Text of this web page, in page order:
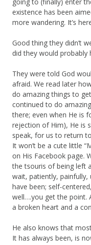
existence has been
more wandering. It’s
Good thing they didn’t
did they would probably
They were told God
afraid. We read later
do amazing things to
continued to do
there; even when He is
rejection of Him), He is
speak, for us to return
It won’t be a cute little
on His Facebook page.
the tsouris of being left
wait, patiently,
have been; self-
well….you get the point.
a broken heart and a
He also knows that
It has always been, is